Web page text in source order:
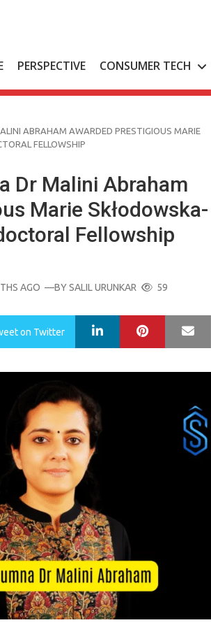
PERSPECTIVE CONSUMER TECH
ABRAHAM AWARDED PRESTIGIOUS MARIE
FELLOWSHIP
Dr Malini Abraham
Marie Skłodowska-
Fellowship
AGO —BYSALIL URUNKAR 59
on Twitter LinkedIn Pinterest